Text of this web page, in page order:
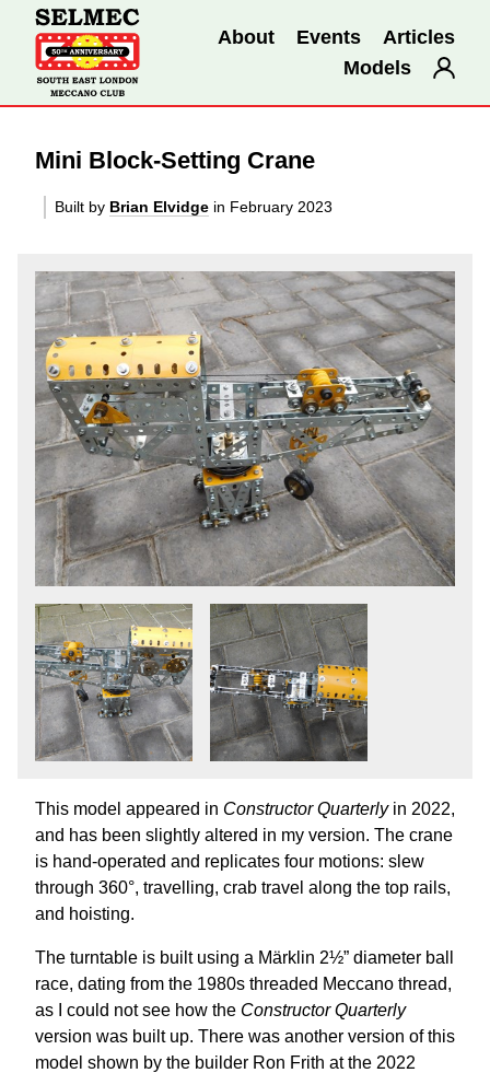
About Events
Articles
Models
Mini Block-Setting Crane
Built by Brian Elvidge in February 2023
This model appeared in Constructor Quarterlyin 2022,
and has been slightly altered in my version. The crane
is hand-operated and replicates four motions: slew
through 360°, travelling, crab travel along the top rails,
and hoisting.
The turntable is built using a Märklin 2½” diameter ball
race, dating from the 1980s threaded Meccano thread,
as I could not see how the Constructor Quarterly
version was built up. There was another version of this
model shown by the builder Ron Frith at the 2022